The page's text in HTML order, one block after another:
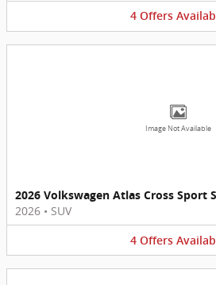
4 Offers
Image Not Available
2026 Volkswagen Atlas Cross Sport
2026 • SUV
4 Offers